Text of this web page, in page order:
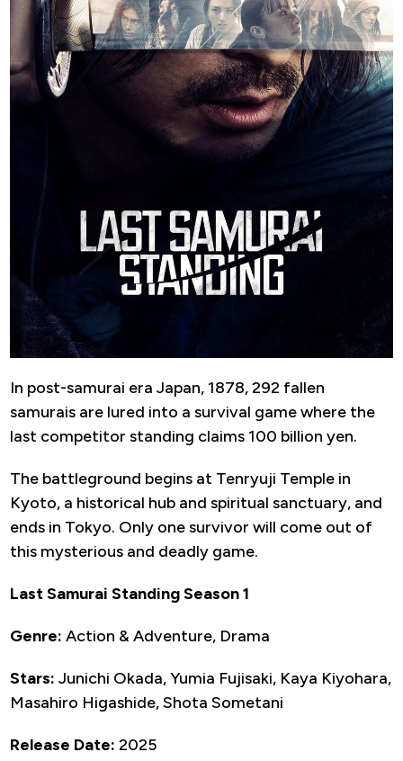
In post-samurai era Japan, 1878, 292 fallen
samurais are lured into a survival game where the
last competitor standing claims 100 billion yen.
The battleground begins at Tenryuji Temple in
Kyoto, a historical hub and spiritual sanctuary, and
ends in Tokyo. Only one survivor will come out of
this mysterious and deadly game.
Last Samurai Standing Season 1
Genre: Action & Adventure, Drama
Stars: Junichi Okada, Yumia Fujisaki, Kaya Kiyohara,
Masahiro Higashide, Shota Sometani
Release Date: 2025